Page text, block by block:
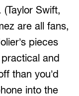
Swift,
are all fans,
pieces
and
than you’d
into the